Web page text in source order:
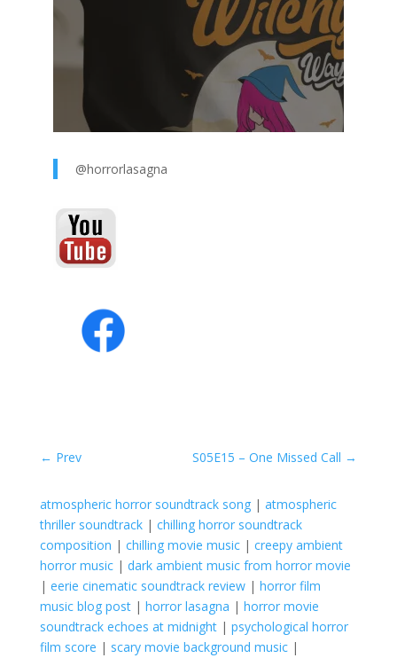
@horrorlasagna
← Prev S05E15 – One Missed Call →
atmospheric horror soundtrack song| atmospheric
thriller soundtrack| chilling horror soundtrack
composition | chilling movie music| creepy ambient
horror music| dark ambient music from horror movie
| eerie cinematic soundtrack review| horror film
music blog post| horror lasagna | horror movie
soundtrack echoes at midnight| psychological horror
film score | scary movie background music|